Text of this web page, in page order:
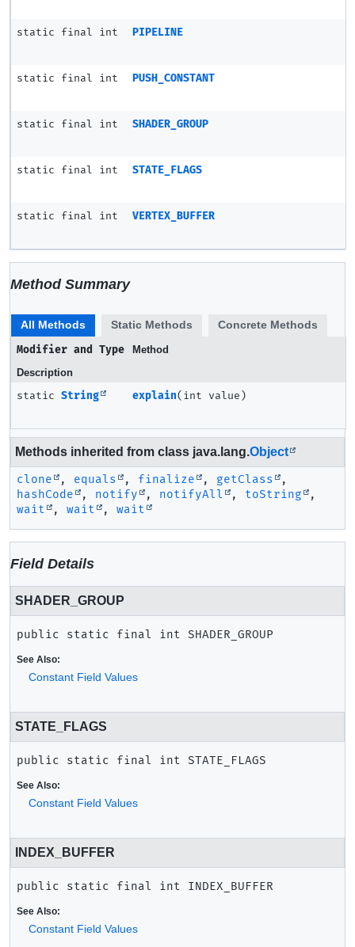
static final int PIPELINE
static final int PUSH_CONSTANT
static final int SHADER_GROUP
static final int STATE_FLAGS
static final int VERTEX_BUFFER
Method Summary
All Methods Static Methods
Concrete Methods
Modifier and Type
Method
Description
static String explain(int value)
Methods inherited from class java.lang.Object
clone , equals , finalize , getClass
,
hashCode
, notify , notifyAll , toString
,
wait
, wait , wait
Field Details
SHADER_GROUP
public static final int SHADER_GROUP
See Also:
Constant Field Values
STATE_FLAGS
public static final int STATE_FLAGS
See Also:
Constant Field Values
INDEX_BUFFER
public static final int INDEX_BUFFER
See Also:
Constant Field Values